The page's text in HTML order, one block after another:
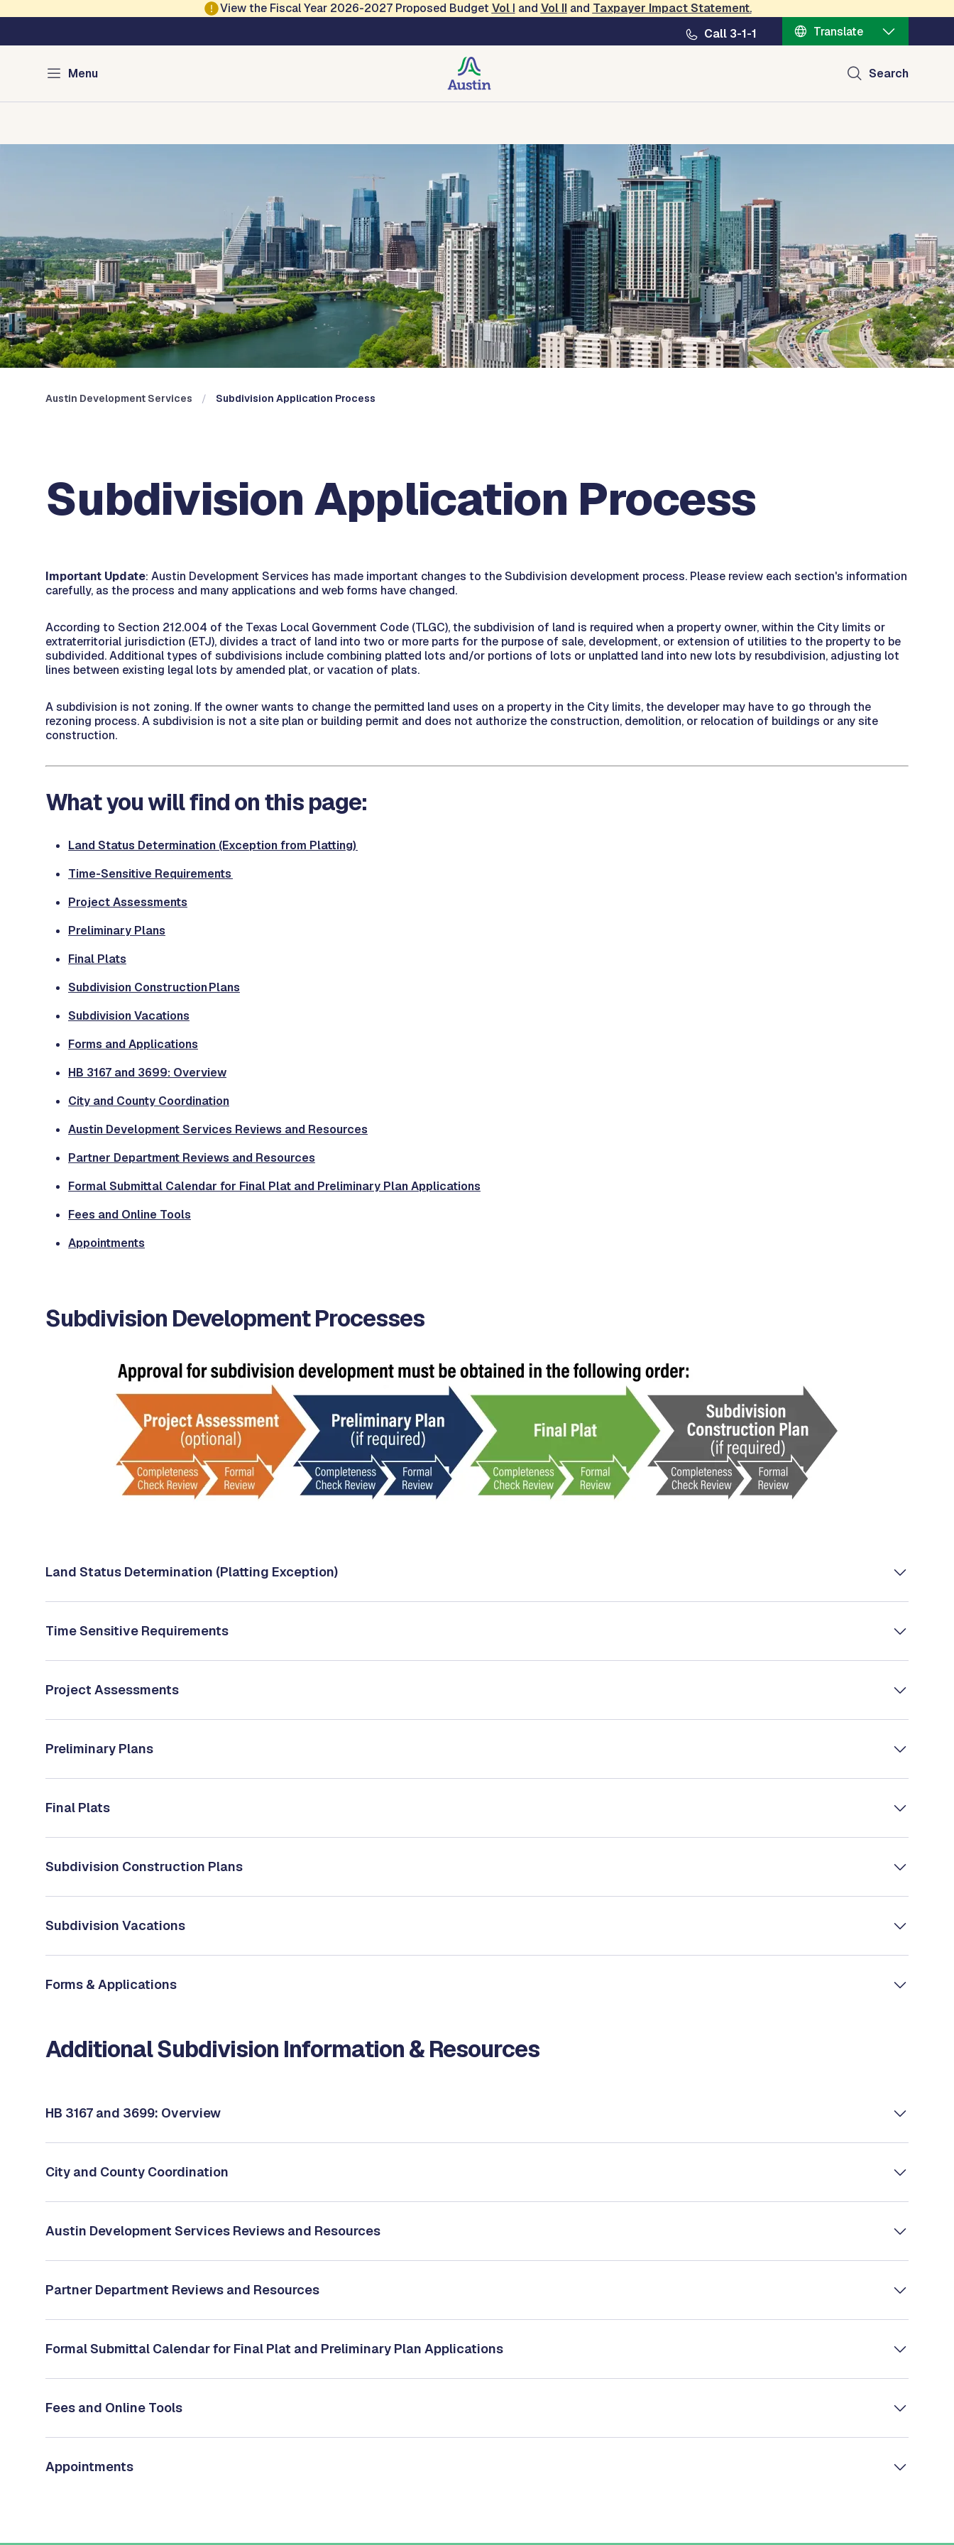
View the Fiscal Year 2026-2027 Proposed Budget Vol I and Vol IIand Taxpayer Impact Statement.
Call 3-1-1
Translate
Menu Search
Austin Development Services
Forms and Applications
Austin Development Services Subdivision Application Process
Subdivision Application Process
Important Update: Austin Development Services has made important changes to the Subdivision development process. Please review each section's information
carefully, as the process and many applications and web forms have changed.
According to Section 212.004 of the Texas Local Government Code (TLGC), the subdivision of land is required when a property owner, within the City limits or
extraterritorial jurisdiction (ETJ), divides a tract of land into two or more parts for the purpose of sale, development, or extension of utilities to the property to be
subdivided. Additional types of subdivisions include combining platted lots and/or portions of lots or unplatted land into new lots by resubdivision, adjusting lot
lines between existing legal lots by amended plat, or vacation of plats.
A subdivision is not zoning. If the owner wants to change the permitted land uses on a property in the City limits, the developer may have to go through the
rezoning process. A subdivision is not a site plan or building permit and does not authorize the construction, demolition, or relocation of buildings or any site
construction.
What you will find on this page:
Land Status Determination (Exception from Platting)
Time-Sensitive Requirements
Project Assessments
Preliminary Plans
Final Plats
Subdivision Construction Plans
Subdivision Vacations
Forms and Applications
HB 3167 and 3699: Overview
City and County Coordination
Austin Development Services Reviews and Resources
Partner Department Reviews and Resources
Formal Submittal Calendar for Final Plat and Preliminary Plan Applications
Fees and Online Tools
Appointments
Subdivision Development Processes
Land Status Determination (Platting Exception)
Time Sensitive Requirements
Project Assessments
Preliminary Plans
Final Plats
Subdivision Construction Plans
Subdivision Vacations
Forms & Applications
Additional Subdivision Information & Resources
HB 3167 and 3699: Overview
City and County Coordination
Austin Development Services Reviews and Resources
Partner Department Reviews and Resources
Formal Submittal Calendar for Final Plat and Preliminary Plan Applications
Fees and Online Tools
Appointments